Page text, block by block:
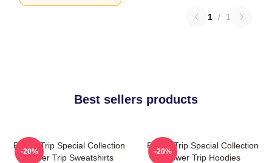
1 / 1
Best sellers products
Power Trip Special Collection
Power Trip Sweatshirts
-20%
Power Trip Special Collection
Power Trip Hoodies
-20%